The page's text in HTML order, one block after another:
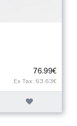
76.99€
Ex Tax: 63.63€